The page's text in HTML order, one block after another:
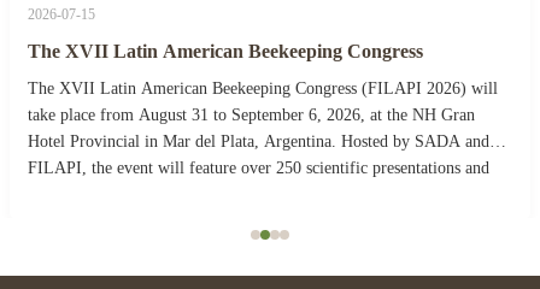
2026-07-15
The XVII Latin American Beekeeping Congress
The XVII Latin American Beekeeping Congress (FILAPI 2026) will
take place from August 31 to September 6, 2026, at the NH Gran
Hotel Provincial in Mar del Plata, Argentina. Hosted by SADA and
FILAPI, the event will feature over 250 scientific presentations and